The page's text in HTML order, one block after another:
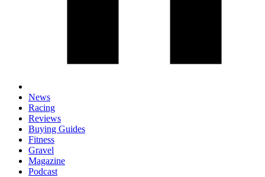
News
Racing
Reviews
Buying Guides
Fitness
Gravel
Magazine
Podcast